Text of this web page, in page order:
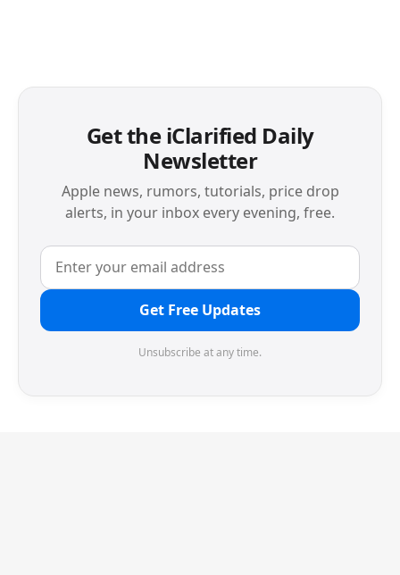
Get the iClarified Daily
Newsletter
Apple news, rumors, tutorials, price drop
alerts, in your inbox every evening, free.
Get Free Updates
Unsubscribe at any time.